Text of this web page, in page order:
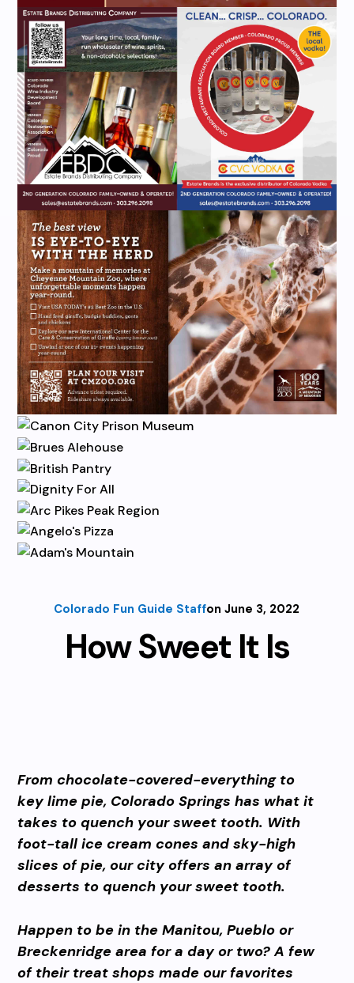
Colorado Fun Guide Staffon June 3, 2022
How Sweet It Is
From chocolate-covered-everything to
key lime pie, Colorado Springs has what it
takes to quench your sweet tooth. With
foot-tall ice cream cones and sky-high
slices of pie, our city offers an array of
desserts to quench your sweet tooth.
Happen to be in the Manitou, Pueblo or
Breckenridge area for a day or two? A few
of their treat shops made our favorites